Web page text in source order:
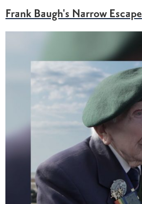
Frank Baugh's Narrow Escape